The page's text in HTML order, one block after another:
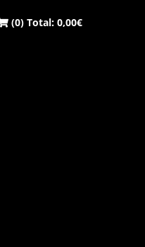
(0) Total:0,00€